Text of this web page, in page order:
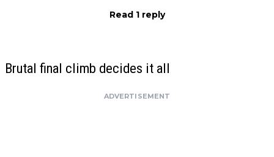
Read 1 reply
Brutal final climb decides it all
ADVERTISEMENT